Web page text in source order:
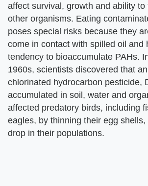
affect survival, growth and ability to
other organisms. Eating
poses special risks because they
come in contact with spilled oil and
tendency to bioaccumulate PAHs.
1960s, scientists discovered that
chlorinated hydrocarbon pesticide,
accumulated in soil, water and
affected predatory birds, including
eagles, by thinning their egg shells,
drop in their populations.